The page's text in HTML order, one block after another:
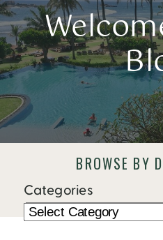
BROWSE BY
Categories